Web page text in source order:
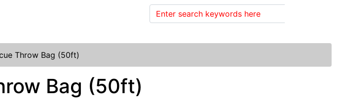
Throw Bag (50ft)
Bag (50ft)